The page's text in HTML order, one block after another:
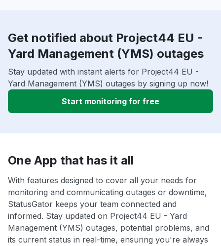
Get notified about Project44 EU -
Yard Management (YMS) outages
Stay updated with instant alerts for Project44 EU -
Yard Management (YMS) outages by signing up now!
Start monitoring for free
One App that has it all
With features designed to cover all your needs for
monitoring and communicating outages or downtime,
StatusGator keeps your team connected and
informed. Stay updated on Project44 EU - Yard
Management (YMS) outages, potential problems, and
its current status in real-time, ensuring you're always